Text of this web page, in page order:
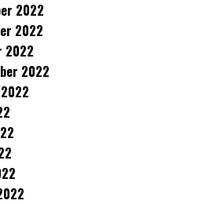
2022
2022
2022
2022